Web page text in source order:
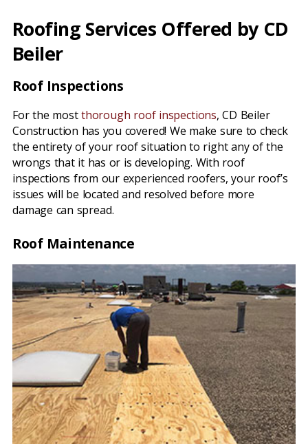
Roofing Services Offered by CD
Beiler
Roof Inspections
For the mostthorough roof inspections, CD Beiler
Construction has you covered! We make sure to check
the entirety of your roof situation to right any of the
wrongs that it has or is developing. With roof
inspections from our experienced roofers, your roof’s
issues will be located and resolved before more
damage can spread.
Roof Maintenance